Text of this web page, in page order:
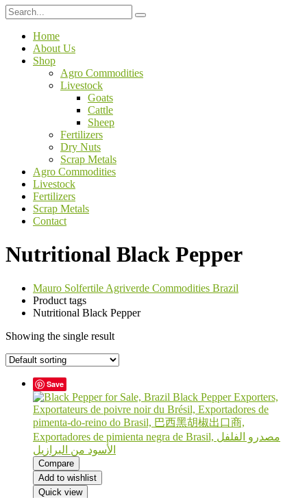
Home
About Us
Shop
Agro Commodities
Livestock
Goats
Cattle
Sheep
Fertilizers
Dry Nuts
Scrap Metals
Agro Commodities
Livestock
Fertilizers
Scrap Metals
Contact
Nutritional Black Pepper
Mauro Solfertile Agriverde Commodities Brazil
Product tags
Nutritional Black Pepper
Showing the single result
Save
Compare
Add to wishlist
Quick view